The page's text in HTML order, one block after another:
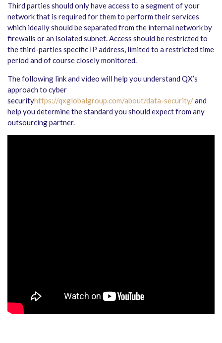
Third parties should only have access to a segment of your
network that is required for them to perform their services
which ideally should be separated from the internal network by
firewalls or an isolated subnet. Access should be restricted to
the third-parties specific IP address, limited to a restricted time
period and of course closely monitored.
The following link and video will help you understand QX’s
approach to cyber
securityhttps://qxglobalgroup.com/about/data-security/and
help you determine the standard you should expect from any
outsourcing partner.